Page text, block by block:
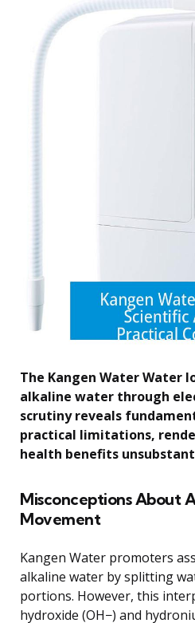
The Kangen Water Water
alkaline water through
scrutiny reveals
practical limitations,
health benefits
Misconceptions About
Movement
Kangen Water promoters
alkaline water by splitting
portions. However, this
hydroxide (OH−) and